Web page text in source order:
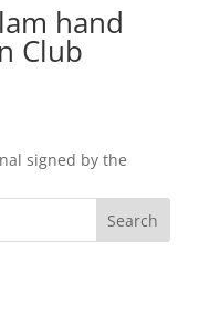
hand
Club
signed by the
Search